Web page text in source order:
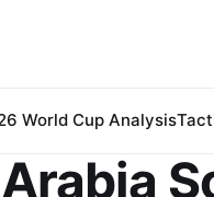
World Cup Analysis